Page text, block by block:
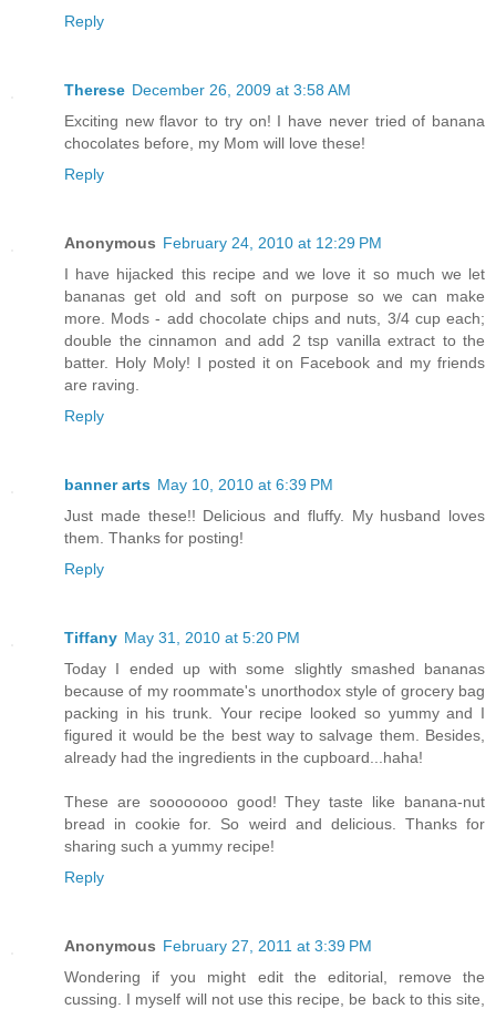
Reply
Therese December 26, 2009 at 3:58 AM
Exciting new flavor to try on! I have never tried of banana
chocolates before, my Mom will love these!
Reply
Anonymous February 24, 2010 at 12:29 PM
I have hijacked this recipe and we love it so much we let
bananas get old and soft on purpose so we can make
more. Mods - add chocolate chips and nuts, 3/4 cup each;
double the cinnamon and add 2 tsp vanilla extract to the
batter. Holy Moly! I posted it on Facebook and my friends
are raving.
Reply
banner arts May 10, 2010 at 6:39 PM
Just made these!! Delicious and fluffy. My husband loves
them. Thanks for posting!
Reply
Tiffany May 31, 2010 at 5:20 PM
Today I ended up with some slightly smashed bananas
because of my roommate's unorthodox style of grocery bag
packing in his trunk. Your recipe looked so yummy and I
figured it would be the best way to salvage them. Besides,
already had the ingredients in the cupboard...haha!
These are soooooooo good! They taste like banana-nut
bread in cookie for. So weird and delicious. Thanks for
sharing such a yummy recipe!
Reply
Anonymous February 27, 2011 at 3:39 PM
Wondering if you might edit the editorial, remove the
cussing. I myself will not use this recipe, be back to this site,